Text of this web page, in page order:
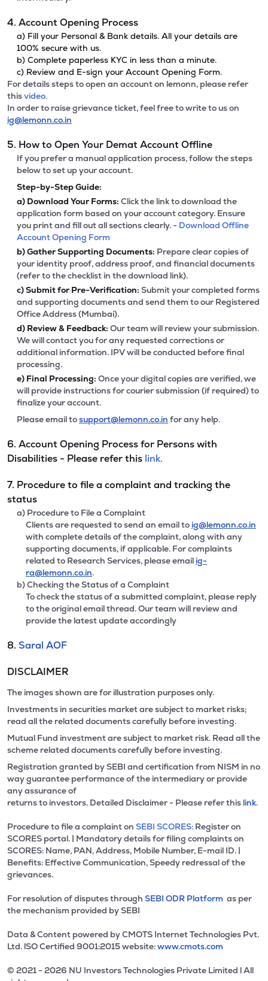
4. Account Opening Process
a) Fill your Personal & Bank details. All your details are
100% secure with us.
b) Complete paperless KYC in less than a minute.
c) Review and E-sign your Account Opening Form.
For details steps to open an account on lemonn, please refer
thisvideo.
In order to raise grievance ticket, feel free to write to us on
ig@lemonn.co.in
5. How to Open Your Demat Account Offline
If you prefer a manual application process, follow the steps
below to set up your account.
Step-by-Step Guide:
a) Download Your Forms: Click the link to download the
application form based on your account category. Ensure
you print and fill out all sections clearly. - Download Offline
Account Opening Form
b)Gather Supporting Documents: Prepare clear copies of
your identity proof, address proof, and financial documents
(refer to the checklist in the download link).
c)Submit for Pre-Verification: Submit your completed forms
and supporting documents and send them to our Registered
Office Address (Mumbai).
d) Review & Feedback: Our team will review your submission.
We will contact you for any requested corrections or
additional information. IPV will be conducted before final
processing.
e) Final Processing: Once your digital copies are verified, we
will provide instructions for courier submission (if required) to
finalize your account.
Please email tosupport@lemonn.co.in for any help.
6. Account Opening Process for Persons with
Disabilities - Please refer this link.
7. Procedure to file a complaint and tracking the
status
a) Procedure to File a Complaint
Clients are requested to send an email to ig@lemonn.co.in
with complete details of the complaint, along with any
supporting documents, if applicable. For complaints
related to Research Services, please email ig-
ra@lemonn.co.in.
b) Checking the Status of a Complaint
To check the status of a submitted complaint, please reply
to the original email thread. Our team will review and
provide the latest update accordingly
8. Saral AOF
DISCLAIMER
The images shown are for illustration purposes only.
Investments in securities market are subject to market risks;
read all the related documents carefully before investing.
Mutual Fund investment are subject to market risk. Read all the
scheme related documents carefully before investing.
Registration granted by SEBI and certification from NISM in no
way guarantee performance of the intermediary or provide
any assurance of
returns to investors. Detailed Disclaimer - Please refer this link.
Procedure to file a complaint on SEBI SCORES: Register on
SCORES portal. | Mandatory details for filing complaints on
SCORES: Name, PAN, Address, Mobile Number, E-mail ID. |
Benefits: Effective Communication, Speedy redressal of the
grievances.
For resolution of disputes through SEBI ODR Platform as per
the mechanism provided by SEBI
Data & Content powered by CMOTS Internet Technologies Pvt.
Ltd. lSO Certified 9001:2015 website:www.cmots.com
© 2021 - 2026 NU Investors Technologies Private Limited l All